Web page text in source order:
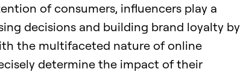
of consumers, influencers play a
decisions and building brand loyalty by
the multifaceted nature of online
determine the impact of their